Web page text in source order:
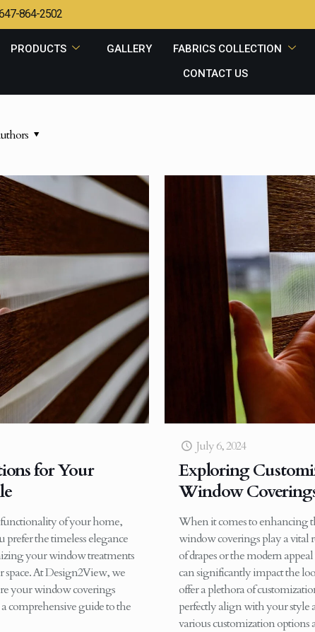
864-2502
PRODUCTS GALLERY FABRICS COLLECTION
CONTACT US
for Your
of your home,
the timeless elegance
your window treatments
At Design2View, we
your window coverings
comprehensive guide to the
July 6, 2024
Exploring
Window
When it comes to enhancing
window coverings play a vital
of drapes or the modern
can significantly impact the
offer a plethora of
perfectly align with your style
various customization options